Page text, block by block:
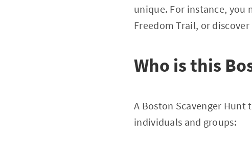
unique. For instance, you
Freedom Trail, or
Who is this
A Boston Scavenger
individuals and groups: